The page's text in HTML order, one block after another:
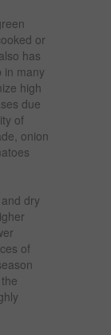
or
has
in many
high
due
of
onion
dry
of